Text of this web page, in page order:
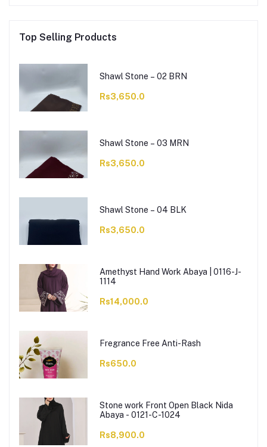
Top Selling Products
Shawl Stone – 02 BRN
Rs3,650.0
Shawl Stone – 03 MRN
Rs3,650.0
Shawl Stone – 04 BLK
Rs3,650.0
Amethyst Hand Work Abaya | 0116-J-
1114
Rs14,000.0
Fregrance Free Anti-Rash
Rs650.0
Stone work Front Open Black Nida
Abaya - 0121-C-1024
Rs8,900.0